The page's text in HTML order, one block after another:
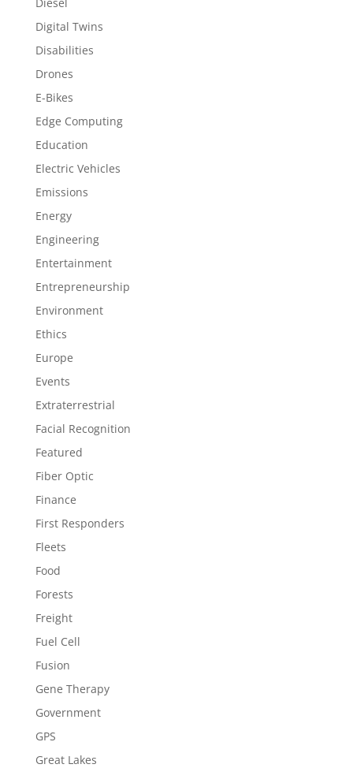
Digital Twins
Disabilities
Drones
E-Bikes
Edge Computing
Education
Electric Vehicles
Emissions
Energy
Engineering
Entertainment
Entrepreneurship
Environment
Ethics
Europe
Events
Extraterrestrial
Facial Recognition
Featured
Fiber Optic
Finance
First Responders
Fleets
Food
Forests
Freight
Fuel Cell
Fusion
Gene Therapy
Government
GPS
Great Lakes